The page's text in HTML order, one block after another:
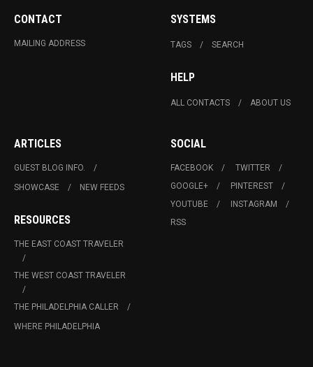
CONTACT
MAILING ADDRESS
SYSTEMS
TAGS SEARCH
HELP
ALL CONTACTS ABOUT US
ARTICLES
GUEST BLOG INFO.
SHOWCASE
NEW FEEDS
RESOURCES
THE EAST COAST TRAVELER
THE WEST COAST TRAVELER
THE PHILADELPHIA CALLER
WHERE PHILADELPHIA
SOCIAL
FACEBOOK
TWITTER
GOOGLE+
PINTEREST
YOUTUBE
INSTAGRAM
RSS